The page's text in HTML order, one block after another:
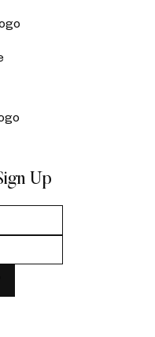
Up